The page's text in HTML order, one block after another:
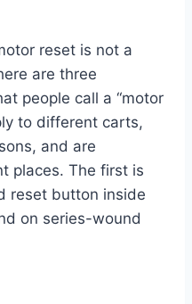
reset is not a
are three
people call a “motor
to different carts,
and are
places. The first is
reset button inside
on series-wound